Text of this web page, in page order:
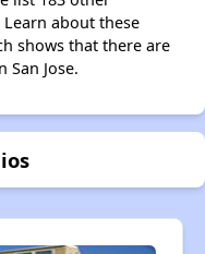
about these
shows that there are
Jose.